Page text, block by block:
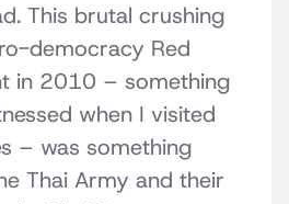
This brutal crushing
democracy Red
in 2010 – something
when I visited
– was something
Thai Army and their